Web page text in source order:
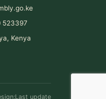
523397
Kenya
update